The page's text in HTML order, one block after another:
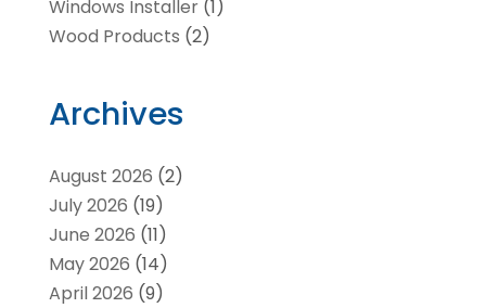
Windows Installer(1)
Wood Products (2)
Archives
August 2026 (2)
July 2026 (19)
June 2026 (11)
May 2026 (14)
April 2026 (9)